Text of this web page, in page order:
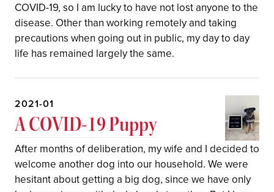
COVID-19, so I am lucky to have not lost anyone to the
disease. Other than working remotely and taking
precautions when going out in public, my day to day
life has remained largely the same.
2021-01
A COVID-19 Puppy
After months of deliberation, my wife and I decided to
welcome another dog into our household. We were
hesitant about getting a big dog, since we have only